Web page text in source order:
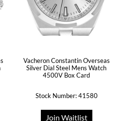
Vacheron Constantin Overseas
Silver Dial Steel Mens Watch
4500V Box Card
Stock Number: 41580
Join Waitlist